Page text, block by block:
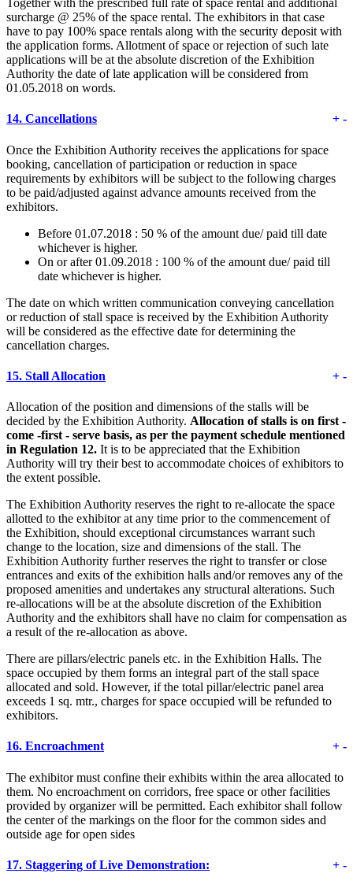
Together with the prescribed full rate of space rental and additional
surcharge @ 25% of the space rental. The exhibitors in that case
have to pay 100% space rentals along with the security deposit with
the application forms. Allotment of space or rejection of such late
applications will be at the absolute discretion of the Exhibition
Authority the date of late application will be considered from
01.05.2018 on words.
14. Cancellations + -
Once the Exhibition Authority receives the applications for space
booking, cancellation of participation or reduction in space
requirements by exhibitors will be subject to the following charges
to be paid/adjusted against advance amounts received from the
exhibitors.
Before 01.07.2018 : 50 % of the amount due/ paid till date
whichever is higher.
On or after 01.09.2018 : 100 % of the amount due/ paid till
date whichever is higher.
The date on which written communication conveying cancellation
or reduction of stall space is received by the Exhibition Authority
will be considered as the effective date for determining the
cancellation charges.
15. Stall Allocation + -
Allocation of the position and dimensions of the stalls will be
decided by the Exhibition Authority. Allocation of stalls is on first -
come -first - serve basis, as per the payment schedule mentioned
in Regulation 12. It is to be appreciated that the Exhibition
Authority will try their best to accommodate choices of exhibitors to
the extent possible.
The Exhibition Authority reserves the right to re-allocate the space
allotted to the exhibitor at any time prior to the commencement of
the Exhibition, should exceptional circumstances warrant such
change to the location, size and dimensions of the stall. The
Exhibition Authority further reserves the right to transfer or close
entrances and exits of the exhibition halls and/or removes any of the
proposed amenities and undertakes any structural alterations. Such
re-allocations will be at the absolute discretion of the Exhibition
Authority and the exhibitors shall have no claim for compensation as
a result of the re-allocation as above.
There are pillars/electric panels etc. in the Exhibition Halls. The
space occupied by them forms an integral part of the stall space
allocated and sold. However, if the total pillar/electric panel area
exceeds 1 sq. mtr., charges for space occupied will be refunded to
exhibitors.
16. Encroachment + -
The exhibitor must confine their exhibits within the area allocated to
them. No encroachment on corridors, free space or other facilities
provided by organizer will be permitted. Each exhibitor shall follow
the center of the markings on the floor for the common sides and
outside age for open sides
17. Staggering of Live Demonstration: + -